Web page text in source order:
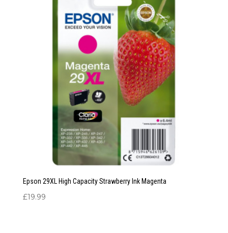
Epson 29XL High Capacity Strawberry Ink Magenta
£19.99